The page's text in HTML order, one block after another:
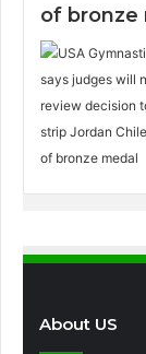
of bronze
About US